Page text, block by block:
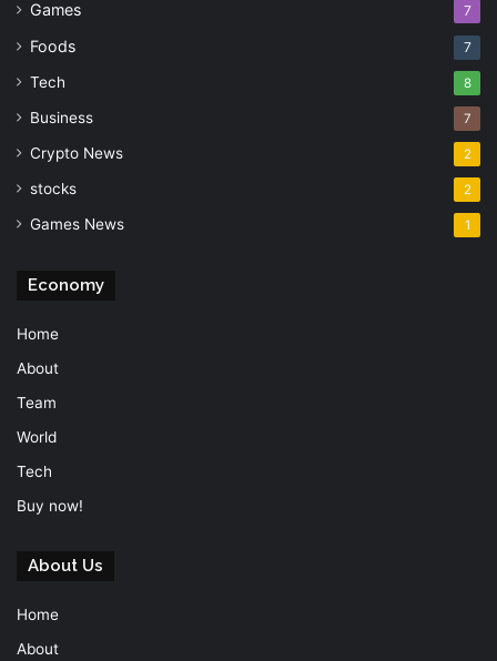
Games 7
Foods 7
Tech 8
Business 7
Crypto News 2
stocks 2
Games News 1
Economy
Home
About
Team
World
Tech
Buy now!
About Us
Home
About